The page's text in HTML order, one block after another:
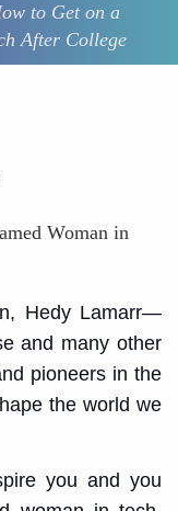
to Get on a
After College
Hedy Lamarr—
and many other
pioneers in the
the world we
you and you